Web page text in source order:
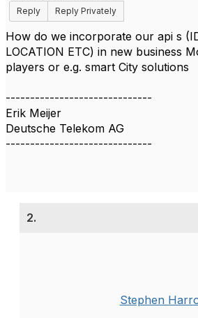
Reply
Reply Privately
How do we incorporate our api s
LOCATION ETC) in new business
players or e.g. smart City solutions
------------------------------
Erik Meijer
Deutsche Telekom AG
------------------------------
2.
Stephen